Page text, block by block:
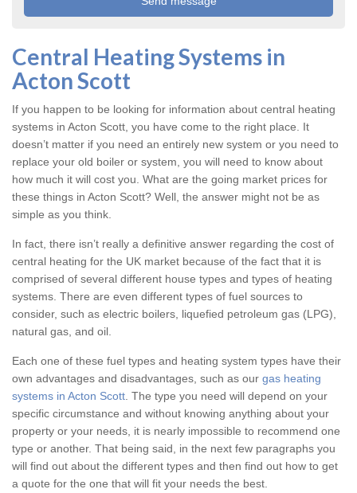
Central Heating Systems in
Acton Scott
If you happen to be looking for information about central heating
systems in Acton Scott, you have come to the right place. It
doesn’t matter if you need an entirely new system or you need to
replace your old boiler or system, you will need to know about
how much it will cost you. What are the going market prices for
these things in Acton Scott? Well, the answer might not be as
simple as you think.
In fact, there isn’t really a definitive answer regarding the cost of
central heating for the UK market because of the fact that it is
comprised of several different house types and types of heating
systems. There are even different types of fuel sources to
consider, such as electric boilers, liquefied petroleum gas (LPG),
natural gas, and oil.
Each one of these fuel types and heating system types have their
own advantages and disadvantages, such as our gas heating
systems in Acton Scott . The type you need will depend on your
specific circumstance and without knowing anything about your
property or your needs, it is nearly impossible to recommend one
type or another. That being said, in the next few paragraphs you
will find out about the different types and then find out how to get
a quote for the one that will fit your needs the best.